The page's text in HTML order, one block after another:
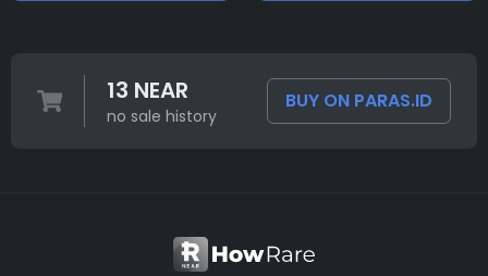
13 NEAR
no sale history
BUY ON PARAS.ID